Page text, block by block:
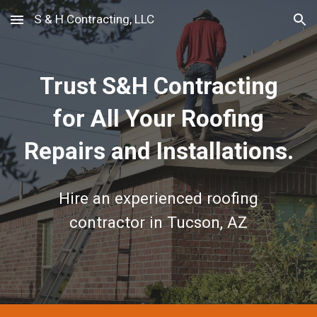
Skip to main content Skip to navigation
S & H Contracting, LLC
Trust S&H Contracting
for All Your Roofing
Repairs and Installations.
Hire an experienced roofing
contractor in Tucson, AZ